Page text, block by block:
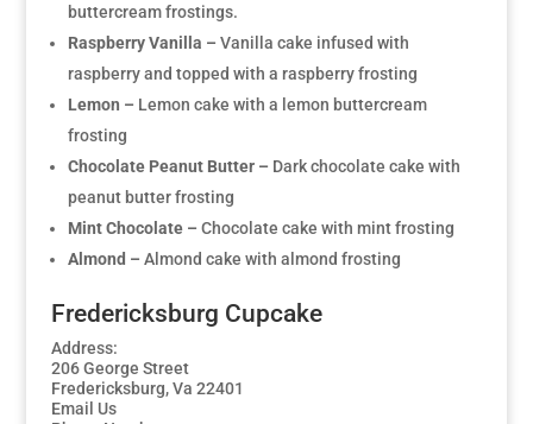
buttercream frostings.
Raspberry Vanilla – Vanilla cake infused with
raspberry and topped with a raspberry frosting
Lemon – Lemon cake with a lemon buttercream
frosting
Chocolate Peanut Butter – Dark chocolate cake with
peanut butter frosting
Mint Chocolate – Chocolate cake with mint frosting
Almond – Almond cake with almond frosting
Fredericksburg Cupcake
Address:
206 George Street
Fredericksburg, Va 22401
Email Us